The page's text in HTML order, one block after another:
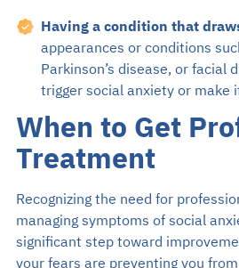
Having a condition that
appearances or conditions
Parkinson’s disease, or facial
trigger social anxiety or make
When to Get
Treatment
Recognizing the need for
managing symptoms of social
significant step toward